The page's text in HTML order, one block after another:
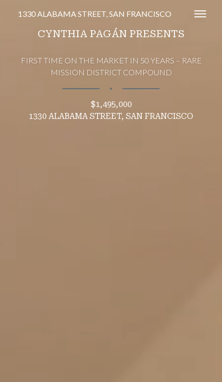
1330 ALABAMA STREET, SAN FRANCISCO
CYNTHIA PAGÁN PRESENTS
FIRST TIME ON THE MARKET IN 50 YEARS – RARE
MISSION DISTRICT COMPOUND
∎
$1,495,000
1330 ALABAMA STREET, SAN FRANCISCO